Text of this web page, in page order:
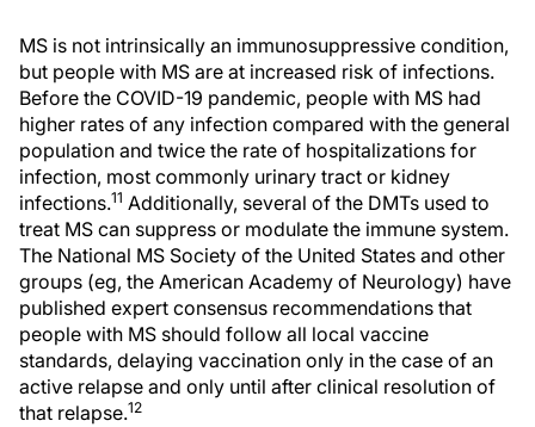
MS is not intrinsically an immunosuppressive condition,
but people with MS are at increased risk of infections.
Before the COVID-19 pandemic, people with MS had
higher rates of any infection compared with the general
population and twice the rate of hospitalizations for
infection, most commonly urinary tract or kidney
infections.11 Additionally, several of the DMTs used to
treat MS can suppress or modulate the immune system.
The National MS Society of the United States and other
groups (eg, the American Academy of Neurology) have
published expert consensus recommendations that
people with MS should follow all local vaccine
standards, delaying vaccination only in the case of an
active relapse and only until after clinical resolution of
that relapse.12